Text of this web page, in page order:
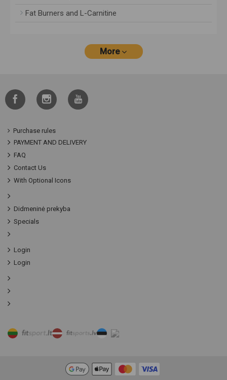
Fat Burners and L-Carnitine
More
Purchase rules
PAYMENT AND DELIVERY
FAQ
Contact Us
With Optional Icons
Didmeninė prekyba
Specials
Login
Login